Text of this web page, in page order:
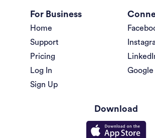
For Business
Home
Support
Pricing
Log In
Sign Up
Google
Download